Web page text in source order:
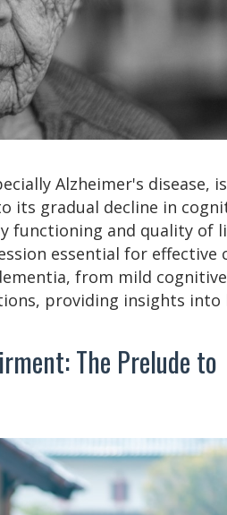
Alzheimer's disease, is
its gradual decline in
functioning and quality of
essential for effective
from mild cognitive
providing insights into
The Prelude to